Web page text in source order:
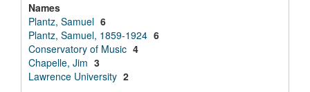
Names
Plantz, Samuel 6
Plantz, Samuel, 1859-1924 6
Conservatory of Music 4
Chapelle, Jim 3
Lawrence University 2